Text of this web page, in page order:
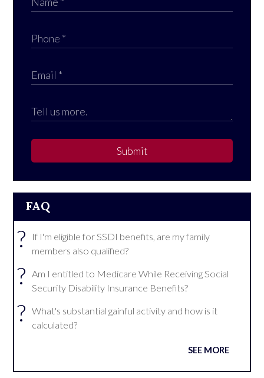
Submit
FAQ
?
If I'm eligible for SSDI benefits, are my family
members also qualified?
?
Am I entitled to Medicare While Receiving Social
Security Disability Insurance Benefits?
?
What's substantial gainful activity and how is it
calculated?
SEE MORE